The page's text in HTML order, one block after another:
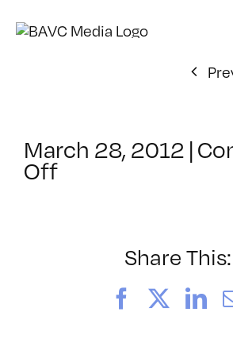
March 28, 2012 |
Offon
8/1/2012
Share This:
Facebook